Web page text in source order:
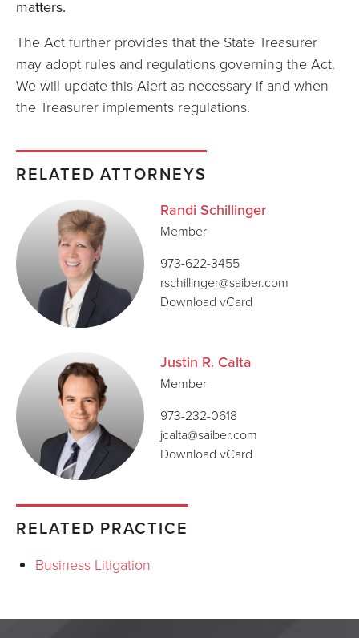
matters.
The Act further provides that the State Treasurer
may adopt rules and regulations governing the Act.
We will update this Alert as necessary if and when
the Treasurer implements regulations.
RELATED ATTORNEYS
Randi Schillinger
Member
973-622-3455
rschillinger@saiber.com
Download vCard
Justin R. Calta
Member
973-232-0618
jcalta@saiber.com
Download vCard
RELATED PRACTICE
Business Litigation